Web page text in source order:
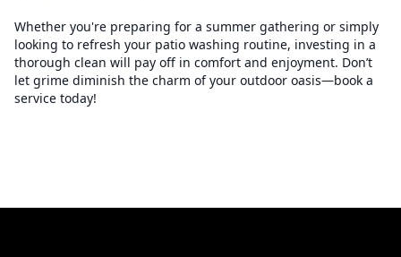
Whether you're preparing for a summer gathering or simply
looking to refresh your patio washing routine, investing in a
thorough clean will pay off in comfort and enjoyment. Don’t
let grime diminish the charm of your outdoor oasis—book a
service today!